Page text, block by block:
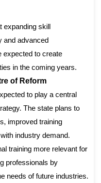
expanding skill
and advanced
expected to create
in the coming years.
of Reform
to play a central
The state plans to
improved training
industry demand.
training more relevant for
professionals by
needs of future industries.